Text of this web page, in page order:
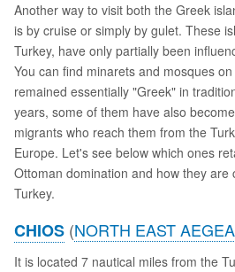
Another way to visit both the Greek
is by cruise or simply by gulet. These
Turkey, have only partially been
You can find minarets and mosques
remained essentially "Greek" in
years, some of them have also
migrants who reach them from the
Europe. Let's see below which ones
Ottoman domination and how they are
Turkey.
CHIOS (NORTH EAST
It is located 7 nautical miles from the